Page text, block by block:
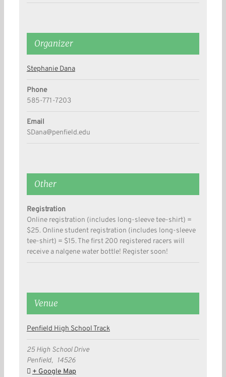
Organizer
Stephanie Dana
Phone
585-771-7203
Email
SDana@penfield.edu
Other
Registration
Online registration (includes long-sleeve tee-shirt) =
$25. Online student registration (includes long-sleeve
tee-shirt) = $15. The first 200 registered racers will
receive a nalgene water bottle! Register soon!
Venue
Penfield High School Track
25 High School Drive
Penfield, 14526
+ Google Map